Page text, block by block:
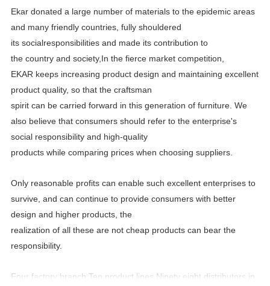
Ekar donated a large number of materials to the epidemic areas
and many friendly countries, fully shouldered
itssocialresponsibilities and made its contribution to
the country and society,In the fierce market competition,
EKAR keeps increasing product design and maintaining excellent
product quality, so that the craftsman
spirit can be carriedforward in this generation of furniture. We
also believe that consumers should refer to the enterprise's
social responsibility and high-quality
products while comparing prices when choosing suppliers.
Only reasonable profits can enable such excellent enterprises to
survive, and can continue to provide consumers with better
design and higher products, the
realization of all these are not cheap products can bear the
responsibility.
Four factory branch,Ten product lines,Ninety eight distributors in